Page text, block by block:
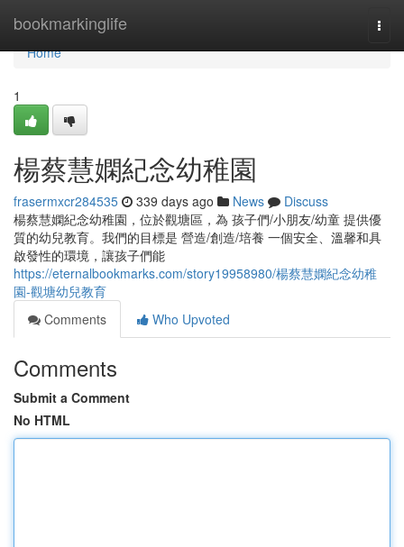
bookmarkinglife
Home
Home
1
楊蔡慧嫻紀念幼稚園
frasermxcr284535 339 days ago News
Discuss
楊蔡慧嫻紀念幼稚園，位於觀塘區，為 孩子們/小朋友/幼童 提供優
質的幼兒教育。我們的目標是 營造/創造/培養 一個安全、溫馨和具
啟發性的環境，讓孩子們能
https://eternalbookmarks.com/story19958980/楊蔡慧嫻紀念幼稚
園-觀塘幼兒教育
Comments
Who Upvoted
Comments
Submit a Comment
No HTML